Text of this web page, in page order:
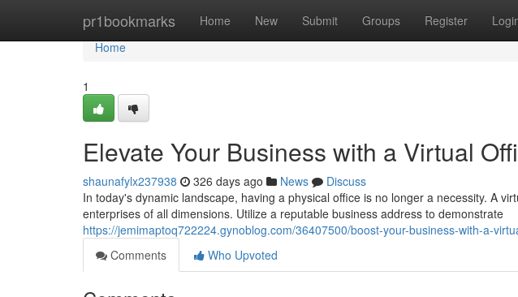
pr1bookmarks Home New Submit Groups Register
Home
Home
1
Elevate Your Business with a Virtual
shaunafylx237938 326 days ago News
Discuss
In today's dynamic landscape, having a physical office is no longer a necessity. A
enterprises of all dimensions. Utilize a reputable business address to demonstrate
https://jemimaptoq722224.gynoblog.com/36407500/boost-your-business-with-a-
Comments
Who Upvoted